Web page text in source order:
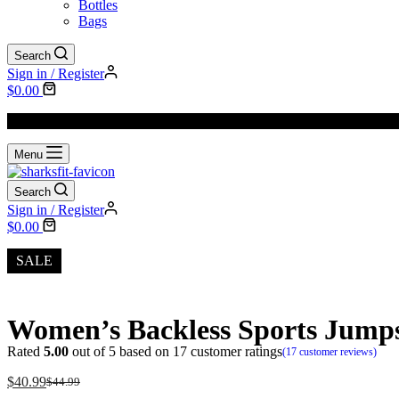
Bottles
Bags
Search
Sign in / Register
$0.00
Menu
Search
Sign in / Register
$0.00
SALE
Women’s Backless Sports
Rated 5.00 out of 5 based on 17 customer ratings(17 customer reviews)
$44.99
$40.99